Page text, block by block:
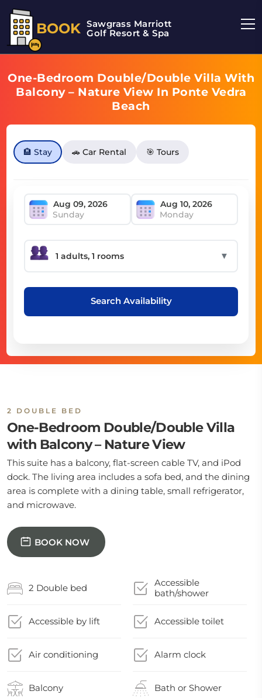
BOOK Sawgrass Marriott
Golf Resort & Spa
One-Bedroom Double/Double Villa With
Balcony – Nature View In Ponte Vedra
Beach
🏨 Stay 🚗 Car Rental 🎯 Tours
Sunday Monday
▼
Search Availability
2 DOUBLE BED
One-Bedroom Double/Double Villa
with Balcony – Nature View
This suite has a balcony, flat-screen cable TV, and iPod
dock. The living area includes a sofa bed, and the dining
area is complete with a dining table, small refrigerator,
and microwave.
BOOK NOW
2 Double bed
Accessible
bath/shower
Accessible by lift Accessible toilet
Air conditioning Alarm clock
Balcony Bath or Shower